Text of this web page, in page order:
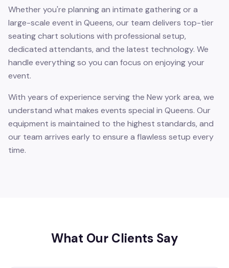
Whether you're planning an intimate gathering or a
large-scale event in Queens, our team delivers top-tier
seating chart solutions with professional setup,
dedicated attendants, and the latest technology. We
handle everything so you can focus on enjoying your
event.
With years of experience serving the New york area, we
understand what makes events special in Queens. Our
equipment is maintained to the highest standards, and
our team arrives early to ensure a flawless setup every
time.
What Our Clients Say